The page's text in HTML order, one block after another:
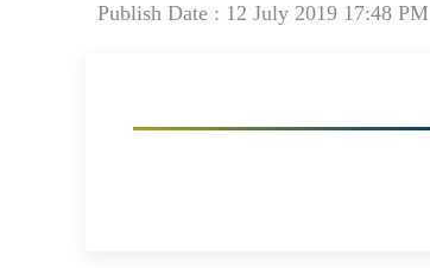
Publish Date : 12 July 2019 17:48 PM